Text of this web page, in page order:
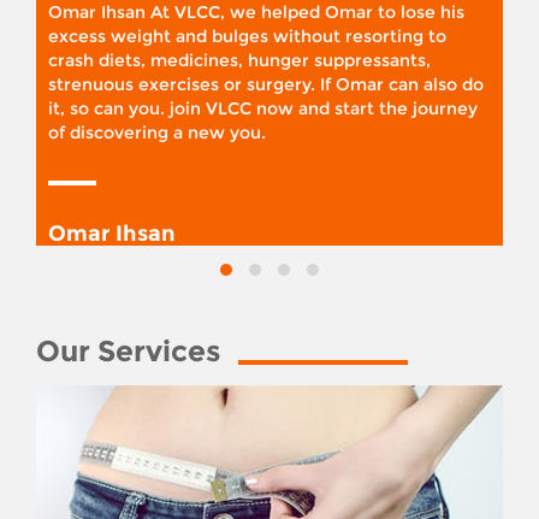
Omar Ihsan At VLCC, we helped Omar to lose his
excess weight and bulges without resorting to
crash diets, medicines, hunger suppressants,
strenuous exercises or surgery. If Omar can also do
it, so can you. join VLCC now and start the journey
of discovering a new you.
Omar Ihsan
Our Services